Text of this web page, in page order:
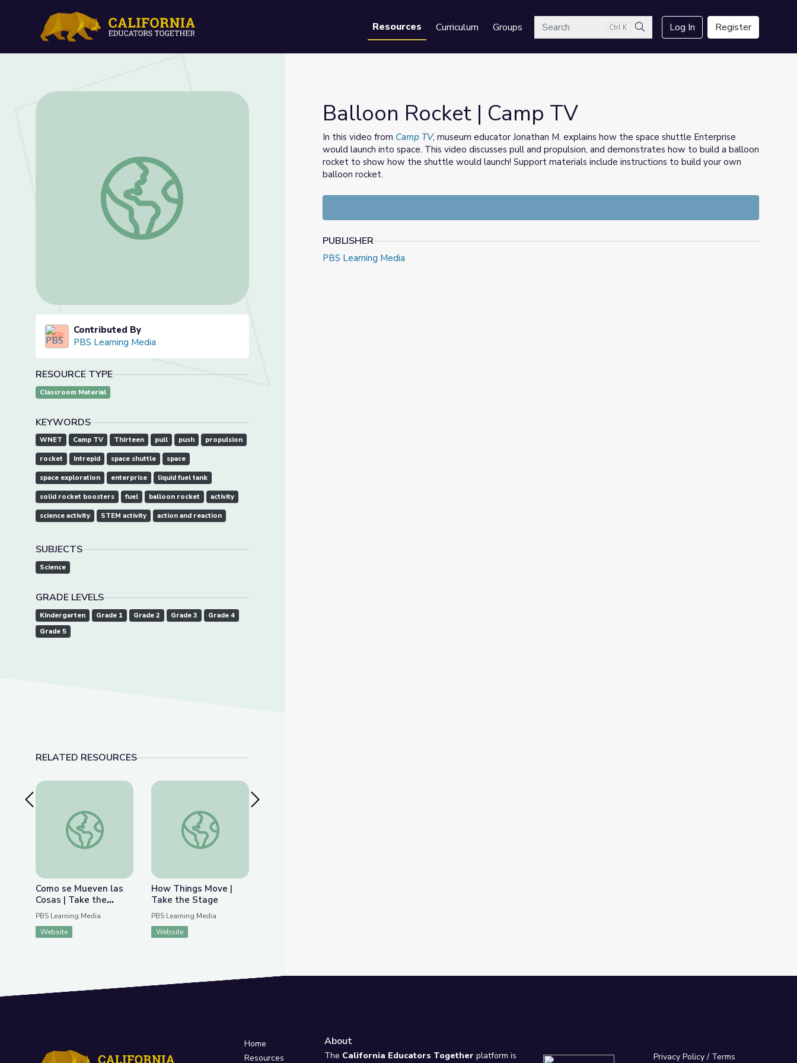
Resources Curriculum GroupsSearch Ctrl K
Search
Log In Register
Balloon Rocket | Camp TV
Contributed By
PBS Learning Media
RESOURCE TYPE
Classroom Material
KEYWORDS
WNET Camp TV Thirteen pull push propulsion
rocket Intrepid space shuttle space
space exploration enterprise liquid fuel tank
solid rocket boosters fuel balloon rocket activity
science activity STEM activity action and reaction
SUBJECTS
Science
GRADE LEVELS
Kindergarten Grade 1 Grade 2 Grade 3
Grade 4
Grade 5
RELATED RESOURCES
Previous SlideComo se Mueven las Cosas | Take the Stage en Español
Como se Mueven las
Cosas | Take the
Stage en Español
PBS Learning Media
Website
How Things Move | Take the Stage
How Things Move |
Take the Stage
PBS Learning Media
Website
Balloon Rocket | Camp TV
In this video from Camp TV, museum educator Jonathan M. explains how the space shuttle Enterprise
would launch into space. This video discusses pull and propulsion, and demonstrates how to build a balloon
rocket to show how the shuttle would launch! Support materials include instructions to build your own
balloon rocket.
PUBLISHER
PBS Learning Media
Home
Resources
About
The California Educators Together platform is
Privacy Policy/ Terms